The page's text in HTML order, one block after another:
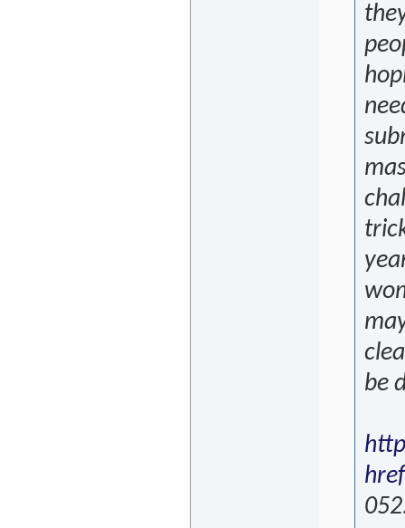
be